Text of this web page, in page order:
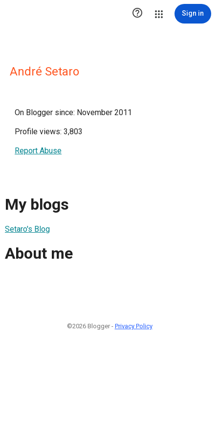
 Sign in
André Setaro
On Blogger since: November 2011
Profile views: 3,803
Report Abuse
My blogs
Setaro's Blog
About me
©2026 Blogger - Privacy Policy